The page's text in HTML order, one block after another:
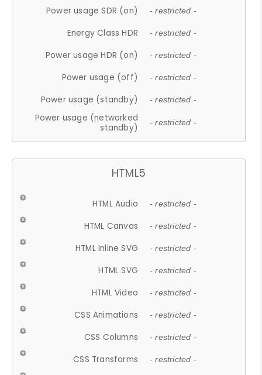
Power usage SDR (on) - restricted -
Energy Class HDR - restricted -
Power usage HDR (on) - restricted -
Power usage (off) - restricted -
Power usage (standby) - restricted -
Power usage (networked
standby)
- restricted -
HTML5
HTML Audio - restricted -
HTML Canvas - restricted -
HTML Inline SVG - restricted -
HTML SVG - restricted -
HTML Video - restricted -
CSS Animations - restricted -
CSS Columns - restricted -
CSS Transforms - restricted -